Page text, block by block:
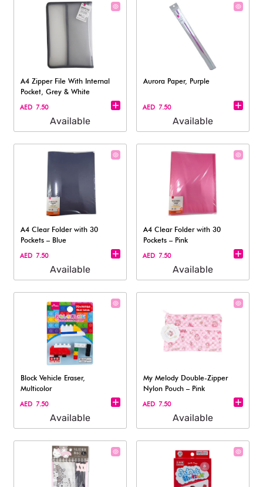
A4 Zipper File With Internal
Pocket, Grey & White
AED 7.50
Available
Aurora Paper, Purple
AED 7.50
Available
A4 Clear Folder with 30
Pockets – Blue
AED 7.50
Available
A4 Clear Folder with 30
Pockets – Pink
AED 7.50
Available
Block Vehicle Eraser,
Multicolor
AED 7.50
Available
My Melody Double-Zipper
Nylon Pouch – Pink
AED 7.50
Available